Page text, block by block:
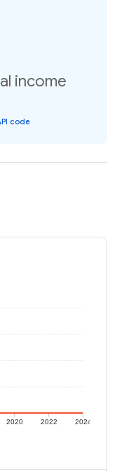
income
code
2020 2022 2024